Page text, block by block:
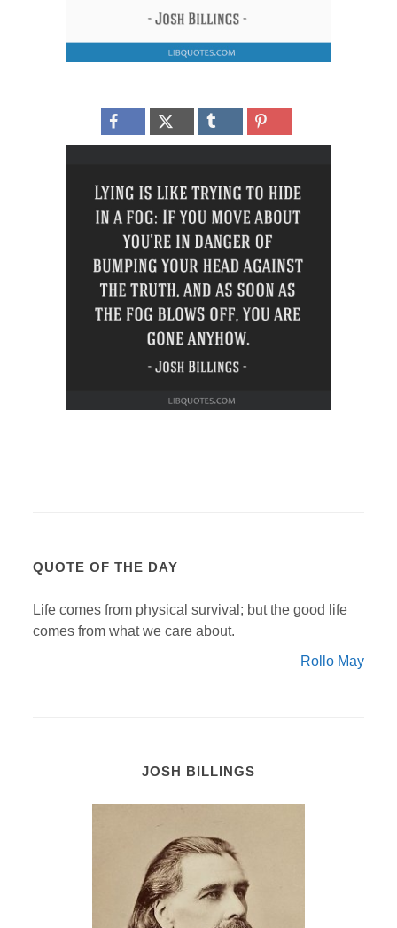
QUOTE OF THE DAY
Life comes from physical survival; but the good life
comes from what we care about.
Rollo May
JOSH BILLINGS